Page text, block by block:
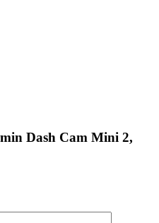
Dash Cam Mini 2,